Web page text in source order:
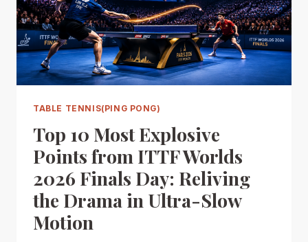
TABLE TENNIS(PING PONG)
Top 10 Most Explosive
Points from ITTF Worlds
2026 Finals Day: Reliving
the Drama in Ultra-Slow
Motion